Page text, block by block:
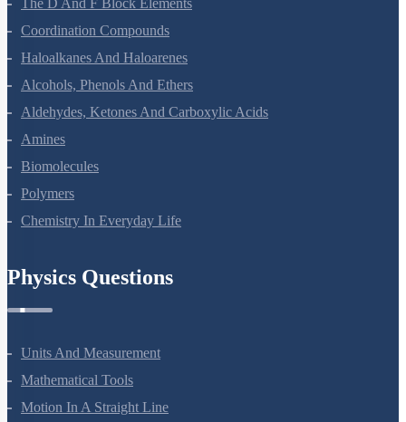
The D And F Block Elements
Coordination Compounds
Haloalkanes And Haloarenes
Alcohols, Phenols And Ethers
Aldehydes, Ketones And Carboxylic Acids
Amines
Biomolecules
Polymers
Chemistry In Everyday Life
Physics Questions
Units And Measurement
Mathematical Tools
Motion In A Straight Line